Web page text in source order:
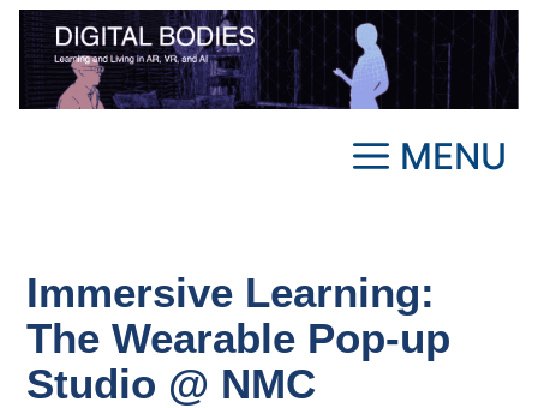
Skip
content
MENU
Immersive Learning:
The Wearable Pop-up
Studio @ NMC